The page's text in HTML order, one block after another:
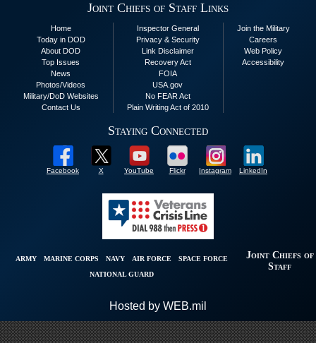
Joint Chiefs of Staff Links
Home
Today in DOD
About DOD
Top Issues
News
Photos/Videos
Military/DoD Websites
Contact Us
Inspector General
Privacy & Security
Link Disclaimer
Recovery Act
FOIA
USA.gov
No FEAR Act
Plain Writing Act of 2010
Join the Military
Careers
Web Policy
Accessibility
Staying Connected
Facebook X YouTube Flickr Instagram LinkedIn
ARMY MARINE CORPS NAVY AIR FORCE
SPACE FORCE
NATIONAL GUARD
Joint Chiefs of
Staff
Hosted by WEB.mil